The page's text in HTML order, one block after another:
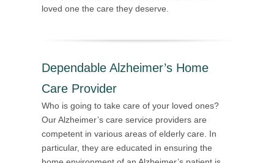
loved one the care they deserve.
Dependable Alzheimer’s Home
Care Provider
Who is going to take care of your loved ones?
Our Alzheimer’s care service providers are
competent in various areas of elderly care. In
particular, they are educated in ensuring the